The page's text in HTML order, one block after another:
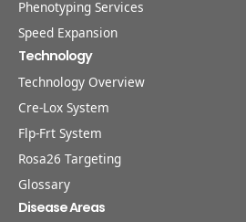
Phenotyping Services
Speed Expansion
Technology
Technology Overview
Cre-Lox System
Flp-Frt System
Rosa26 Targeting
Glossary
Disease Areas